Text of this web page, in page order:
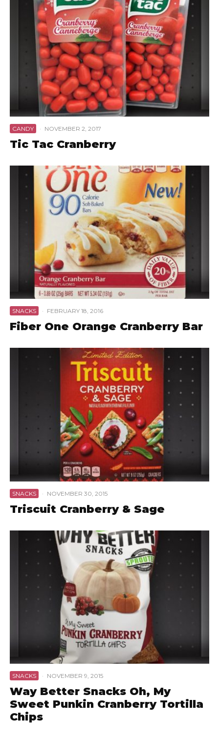
CANDY · NOVEMBER 2, 2017
Tic Tac Cranberry
SNACKS · FEBRUARY 18, 2016
Fiber One Orange Cranberry Bar
SNACKS · NOVEMBER 30, 2015
Triscuit Cranberry & Sage
SNACKS · NOVEMBER 9, 2015
Way Better Snacks Oh, My
Sweet Punkin Cranberry Tortilla
Chips